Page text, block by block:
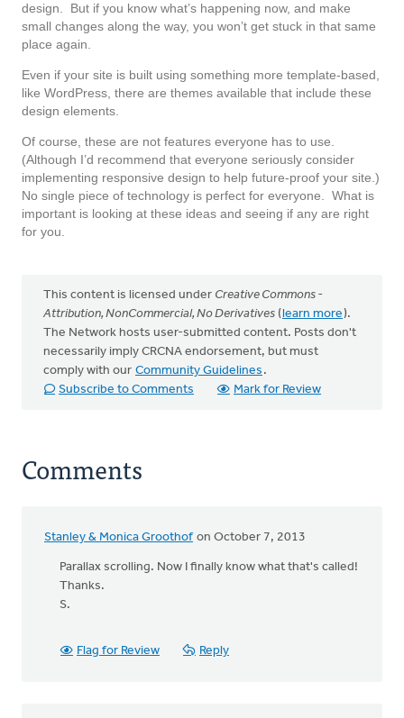
design. But if you know what’s happening now, and make
small changes along the way, you won’t get stuck in that same
place again.
Even if your site is built using something more template-based,
like WordPress, there are themes available that include these
design elements.
Of course, these are not features everyone has to use.
(Although I’d recommend that everyone seriously consider
implementing responsive design to help future-proof your site.)
No single piece of technology is perfect for everyone. What is
important is looking at these ideas and seeing if any are right
for you.
This content is licensed under Creative Commons -
Attribution, NonCommercial, No Derivatives (learn more).
The Network hosts user-submitted content. Posts don't
necessarily imply CRCNA endorsement, but must
comply with our Community Guidelines .
Subscribe to Comments
Mark for Review
Comments
Stanley & Monica Groothof on October 7, 2013
Parallax scrolling. Now I finally know what that's called!
Thanks.
S.
Flag for Review Reply